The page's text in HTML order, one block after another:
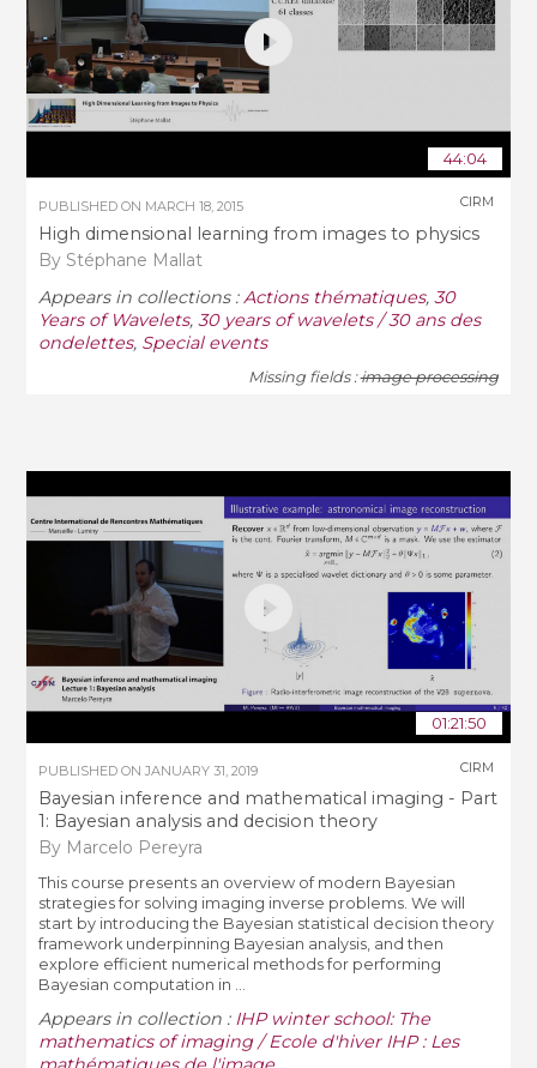
44:04
PUBLISHED ON MARCH 18, 2015
High dimensional learning from images to physics
By Stéphane Mallat
CIRM
Appears in collections : Actions thématiques,30
Years of Wavelets,30 years of wavelets / 30 ans des
ondelettes, Special events
Missing fields :image processing
01:21:50
PUBLISHED ONJANUARY 31, 2019
Bayesian inference and mathematical imaging - Part
1: Bayesian analysis and decision theory
By Marcelo Pereyra
CIRM
This course presents an overview of modern Bayesian
strategies for solving imaging inverse problems. We will
start by introducing the Bayesian statistical decision theory
framework underpinning Bayesian analysis, and then
explore efficient numerical methods for performing
Bayesian computation in ...
Appears in collection : IHP winter school: The
mathematics of imaging / Ecole d'hiver IHP : Les